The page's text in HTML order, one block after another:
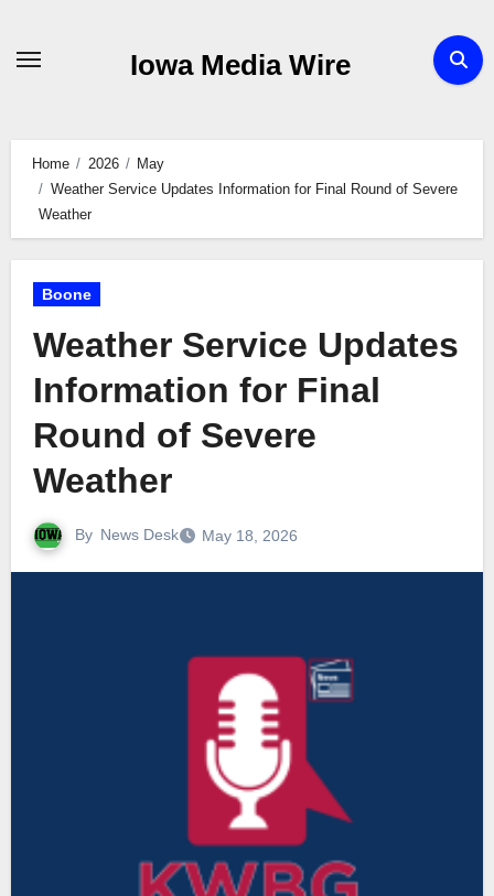
Iowa Media Wire
Home 2026
May
Weather Service Updates Information for Final Round of Severe
Weather
Boone
Weather Service Updates
Information for Final
Round of Severe
Weather
By News Desk May 18, 2026